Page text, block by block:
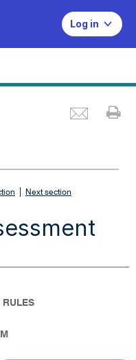
Log in
Next section
RULES
i
e
w
d
o